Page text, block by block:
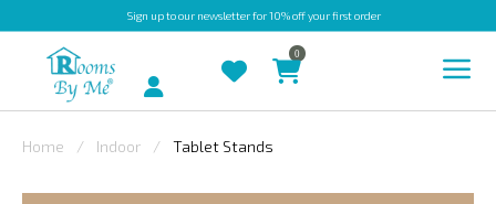
Sign upto our newsletter for 10% off your first order
Account
0
Home Indoor Tablet Stands